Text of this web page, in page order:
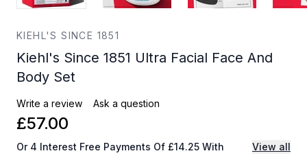
KIEHL'S SINCE 1851
Kiehl's Since 1851 Ultra Facial Face And
Body Set
Write a review Ask a question
£57.00
Or 4 Interest Free Payments Of £14.25 With View all